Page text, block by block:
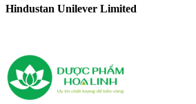
Hindustan Unilever Limited